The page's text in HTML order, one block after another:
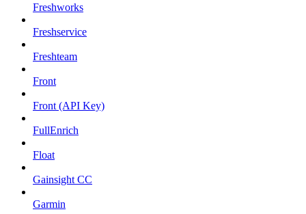
Freshworks
Freshservice
Freshteam
Front
Front (API Key)
FullEnrich
Float
Gainsight CC
Garmin